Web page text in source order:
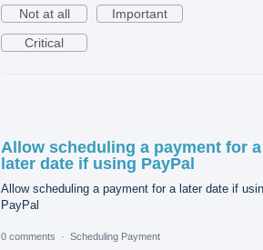
Not at all
Important
Critical
Allow scheduling a payment for a
later date if using PayPal
Allow scheduling a payment for a later date if
PayPal
0 comments · Scheduling Payment